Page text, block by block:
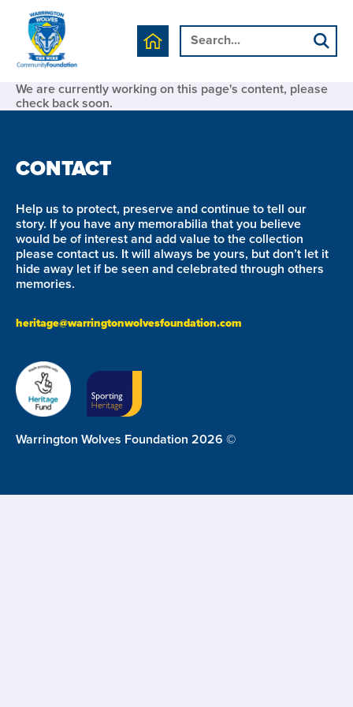
We are currently working on this page's content, please
check back soon.
CONTACT
Help us to protect, preserve and continue to tell our
story. If you have any memorabilia that you believe
would be of interest and add value to the collection
please contact us. It will always be yours, but don’t let it
hide away let if be seen and celebrated through others
memories.
heritage@warringtonwolvesfoundation.com
Warrington Wolves Foundation 2026 ©